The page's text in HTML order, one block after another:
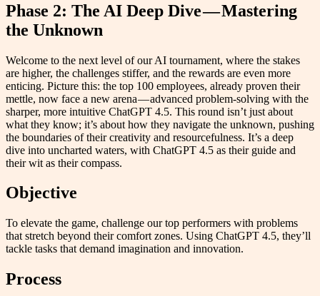
Phase 2: The AI Deep Dive — Mastering
the Unknown
Welcome to the next level of our AI tournament, where the stakes
are higher, the challenges stiffer, and the rewards are even more
enticing. Picture this: the top 100 employees, already proven their
mettle, now face a new arena — advanced problem-solving with the
sharper, more intuitive ChatGPT 4.5. This round isn’t just about
what they know; it’s about how they navigate the unknown, pushing
the boundaries of their creativity and resourcefulness. It’s a deep
dive into uncharted waters, with ChatGPT 4.5 as their guide and
their wit as their compass.
Objective
To elevate the game, challenge our top performers with problems
that stretch beyond their comfort zones. Using ChatGPT 4.5, they’ll
tackle tasks that demand imagination and innovation.
Process